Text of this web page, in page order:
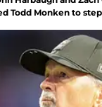
Todd Monken to